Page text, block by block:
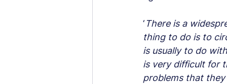
‘There is a
thing to do is to
is usually to do
is very difficult for
problems that